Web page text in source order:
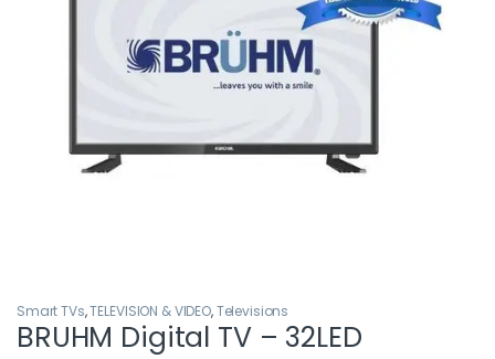
Smart TVs,TELEVISION & VIDEO,Televisions
BRUHM Digital TV – 32LED